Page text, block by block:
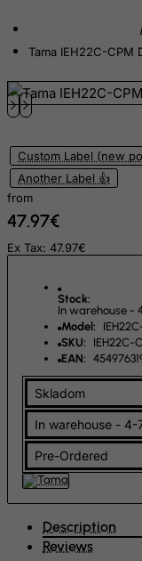
Tama IEH22C-
Custom Label (new
Another Label 👍
from
47.97€
Ex Tax: 47.97€
Stock:
In warehouse -
Model:
SKU:
IEH22C-
EAN:
Skladom
In warehouse - 4-
Pre-Ordered
Description
Reviews
Equatorial Guinea
Estonia
Ethiopia
Faroe Islands
Fiji
Finland
France,
French Guiana
French Southern
FYROM
Gabon
Gambia
Georgia
Germany